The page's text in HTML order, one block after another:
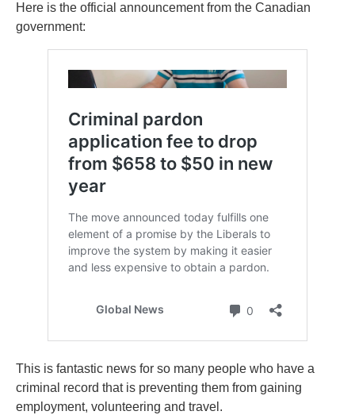
Here is the official announcement from the Canadian
government:
This is fantastic news for so many people who have a
criminal record that is preventing them from gaining
employment, volunteering and travel.